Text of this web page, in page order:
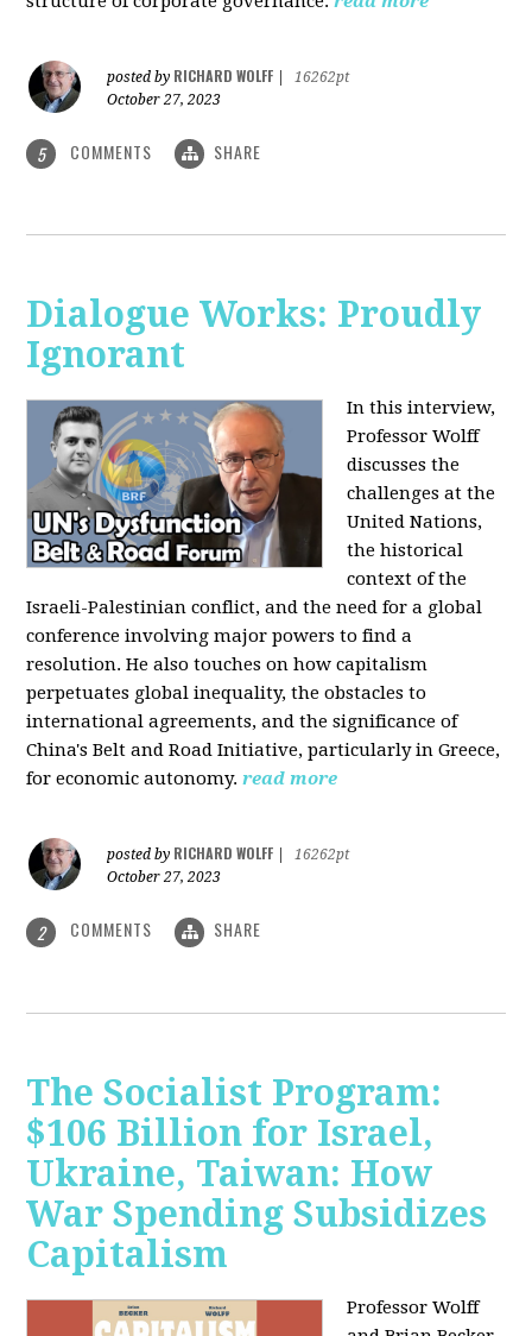
posted by RICHARD WOLFF
16262pt
October 27, 2023
5 COMMENTS SHARE
Dialogue Works: Proudly
Ignorant
In this interview,
Professor Wolff
discusses the
challenges at the
United Nations,
the historical
context of the
Israeli-Palestinian conflict, and the need for a global
conference involving major powers to find a
resolution. He also touches on how capitalism
perpetuates global inequality, the obstacles to
international agreements, and the significance of
China's Belt and Road Initiative, particularly in Greece,
for economic autonomy. read more
posted by RICHARD WOLFF
16262pt
October 27, 2023
2 COMMENTS SHARE
The Socialist Program:
$106 Billion for Israel,
Ukraine, Taiwan: How
War Spending Subsidizes
Capitalism
Professor Wolff